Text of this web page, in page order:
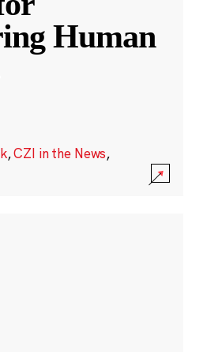
Human
,CZI in the News,